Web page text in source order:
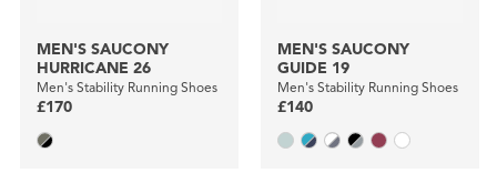
MEN'S SAUCONY
HURRICANE 26
Men's Stability Running Shoes
£170
MEN'S SAUCONY
GUIDE 19
Men's Stability Running Shoes
£140